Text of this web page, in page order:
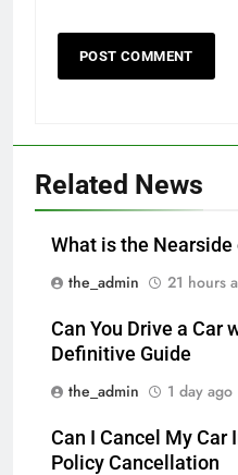
Related News
What is the Nearside
the_admin
21 hours
Can You Drive a Car
Definitive Guide
the_admin
1 day ago
Can I Cancel My Car
Policy Cancellation